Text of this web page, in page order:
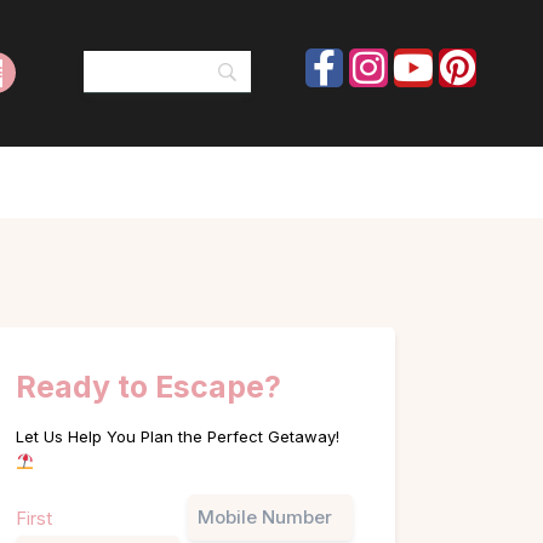
Ready to Escape?
Let Us Help You Plan the Perfect Getaway!
First Phone